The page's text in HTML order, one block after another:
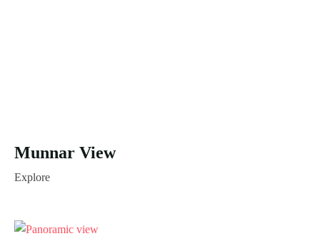
Munnar View
Explore